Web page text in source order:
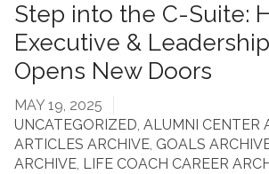
Step into the C-Suite:
Executive & Leadership
Opens New Doors
MAY 19, 2025
UNCATEGORIZED, ALUMNI CENTER
ARTICLES ARCHIVE, GOALS
ARCHIVE, LIFE COACH CAREER